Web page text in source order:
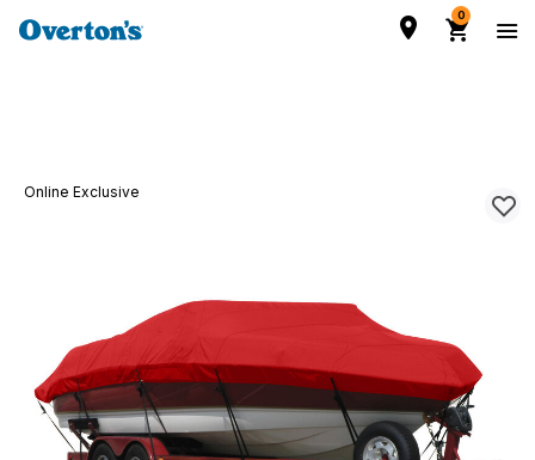
0
Online Exclusive